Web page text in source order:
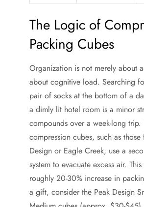
The Logic of
Packing Cubes
Organization is not merely about
about cognitive load. Searching
pair of socks at the bottom of a
a dimly lit hotel room is a minor
compounds over a week-long trip.
compression cubes, such as those
Design or Eagle Creek, use a
system to evacuate excess air.
roughly 20-30% increase in
a gift, consider the Peak Design